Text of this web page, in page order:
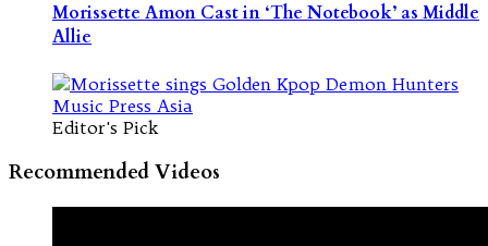
Morissette Amon Cast in ‘The Notebook’ as Middle
Allie
Editor's Pick
Recommended Videos